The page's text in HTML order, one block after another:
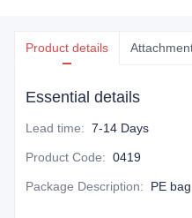
Product details
Essential details
Lead time: 7-14 Days
Product Code: 0419
Package Description: PE